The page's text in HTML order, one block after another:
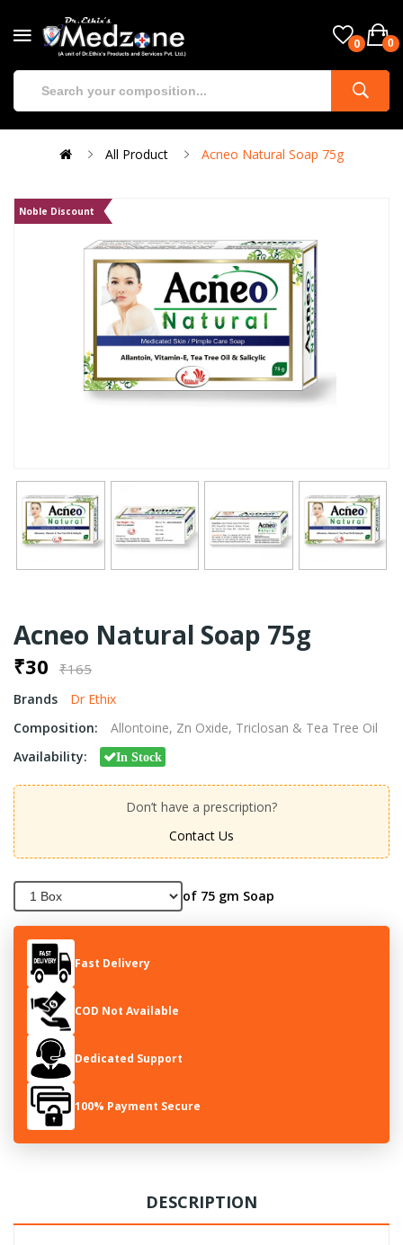
0 0
All Product Acneo Natural Soap 75g
Noble Discount
Acneo Natural Soap 75g
₹30 ₹165
Brands
Dr Ethix
Composition:
Allontoine, Zn Oxide, Triclosan & Tea Tree Oil
Availability:
In Stock
Don’t have a prescription?
Contact Us
of 75 gm Soap
Fast Delivery
COD Not Available
Dedicated Support
100% Payment Secure
DESCRIPTION